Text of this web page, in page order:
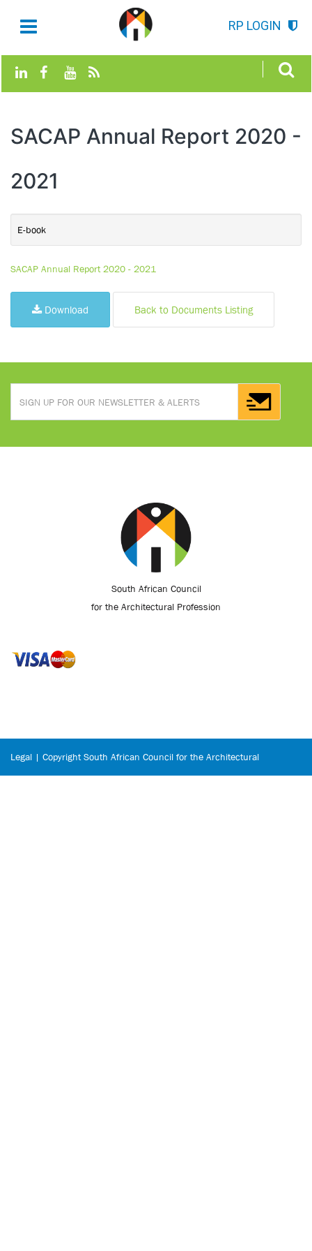
RP LOGIN
SACAP Annual Report 2020 -
2021
E-book
SACAP Annual Report 2020 - 2021
Download Back to Documents Listing
South African Council
for the Architectural Profession
Legal | Copyright South African Council for the Architectural